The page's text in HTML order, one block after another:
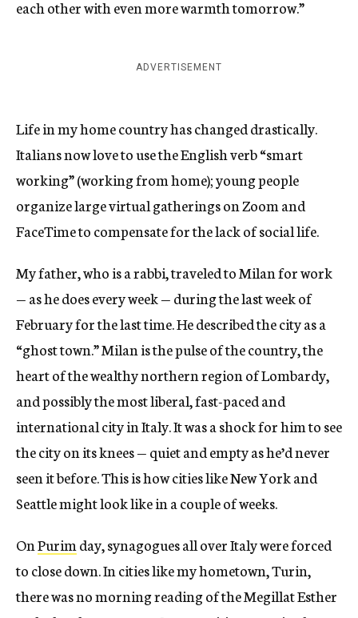
each other with even more warmth tomorrow.”
ADVERTISEMENT
Life in my home country has changed drastically.
Italians now love to use the English verb “smart
working” (working from home); young people
organize large virtual gatherings on Zoom and
FaceTime to compensate for the lack of social life.
My father, who is a rabbi, traveled to Milan for work
— as he does every week — during the last week of
February for the last time. He described the city as a
“ghost town.” Milan is the pulse of the country, the
heart of the wealthy northern region of Lombardy,
and possibly the most liberal, fast-paced and
international city in Italy. It was a shock for him to see
the city on its knees — quiet and empty as he’d never
seen it before. This is how cities like New York and
Seattle might look like in a couple of weeks.
OnPurimday, synagogues all over Italy were forced
to close down. In cities like my hometown, Turin,
there was no morning reading of the Megillat Esther